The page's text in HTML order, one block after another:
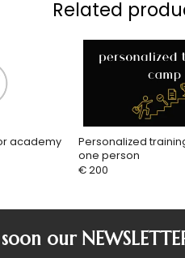
Related
academy
Personalized
one person
€ 200
our